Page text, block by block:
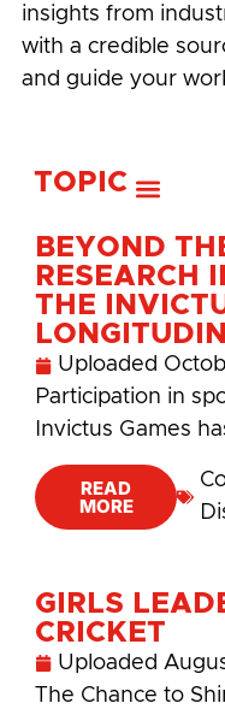
insights from
with a credible
and guide your
TOPIC
BEYOND
RESEARCH
THE
Uploaded
Participation in
Invictus Games
READ
MORE
GIRLS
CRICKET
Uploaded
The Chance to